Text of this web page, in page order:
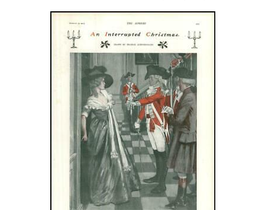
Browse Collections
CLOSE